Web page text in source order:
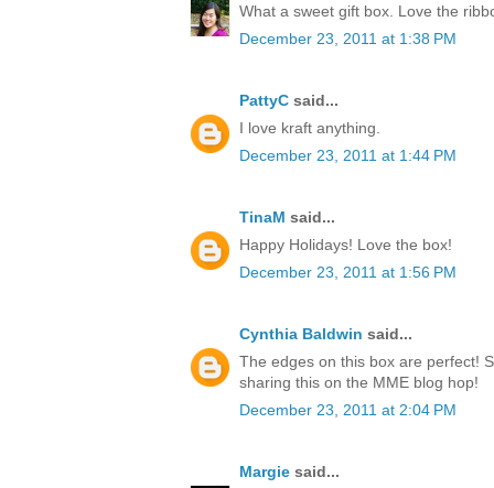
What a sweet gift box. Love the
December 23, 2011 at 1:38 PM
PattyC said...
I love kraft anything.
December 23, 2011 at 1:44 PM
TinaM said...
Happy Holidays! Love the box!
December 23, 2011 at 1:56 PM
Cynthia Baldwin said...
The edges on this box are perfect!
sharing this on the MME blog hop!
December 23, 2011 at 2:04 PM
Margie said...